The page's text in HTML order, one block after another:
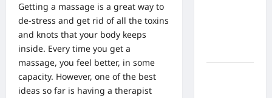
Getting a massage is a great way to
de-stress and get rid of all the toxins
and knots that your body keeps
inside. Every time you get a
massage, you feel better, in some
capacity. However, one of the best
ideas so far is having a therapist